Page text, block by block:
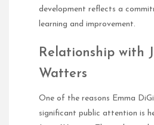
development reflects a
learning and improvement.
Relationship with
Watters
One of the reasons Emma
significant public attention is